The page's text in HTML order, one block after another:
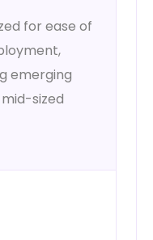
for ease of
emerging
sized